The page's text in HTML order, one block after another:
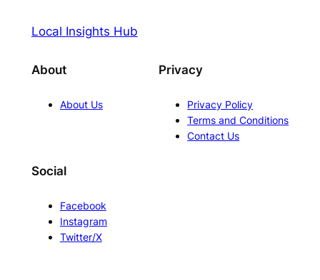
Local Insights Hub
About
About Us
Privacy
Privacy Policy
Terms and Conditions
Contact Us
Social
Facebook
Instagram
Twitter/X